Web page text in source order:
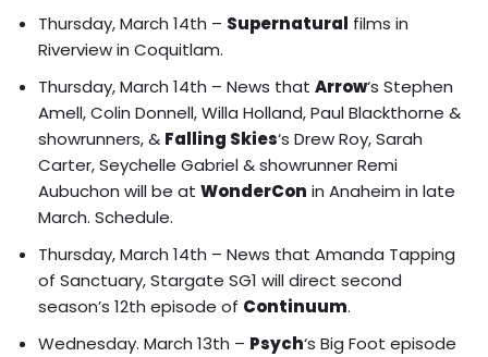
Thursday, March 14th – Supernatural films in
Riverview in Coquitlam.
Thursday, March 14th – News that Arrow‘s Stephen
Amell, Colin Donnell, Willa Holland, Paul Blackthorne &
showrunners, & Falling Skies‘s Drew Roy, Sarah
Carter, Seychelle Gabriel & showrunner Remi
Aubuchon will be at WonderCon in Anaheim in late
March. Schedule.
Thursday, March 14th – News that Amanda Tapping
of Sanctuary, Stargate SG1 will direct second
season’s 12th episode of Continuum.
Wednesday. March 13th – Psych‘s Big Foot episode